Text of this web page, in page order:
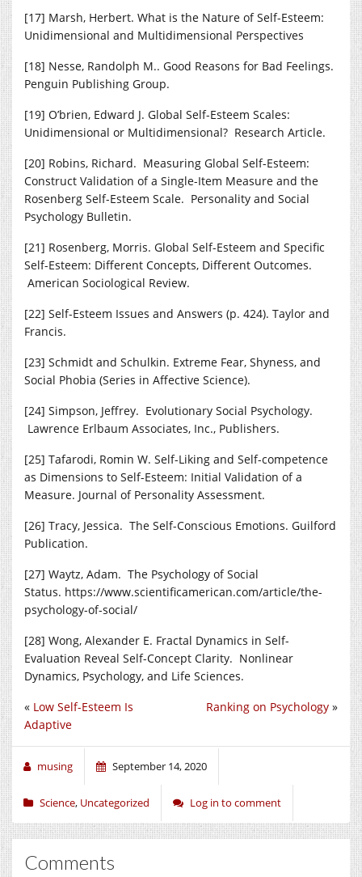
[17] Marsh, Herbert. What is the Nature of Self-Esteem:
Unidimensional and Multidimensional Perspectives
[18] Nesse, Randolph M.. Good Reasons for Bad Feelings.
Penguin Publishing Group.
[19] O’brien, Edward J. Global Self-Esteem Scales:
Unidimensional or Multidimensional? Research Article.
[20] Robins, Richard. Measuring Global Self-Esteem:
Construct Validation of a Single-Item Measure and the
Rosenberg Self-Esteem Scale. Personality and Social
Psychology Bulletin.
[21] Rosenberg, Morris. Global Self-Esteem and Specific
Self-Esteem: Different Concepts, Different Outcomes.
American Sociological Review.
[22] Self-Esteem Issues and Answers (p. 424). Taylor and
Francis.
[23] Schmidt and Schulkin. Extreme Fear, Shyness, and
Social Phobia (Series in Affective Science).
[24] Simpson, Jeffrey. Evolutionary Social Psychology.
Lawrence Erlbaum Associates, Inc., Publishers.
[25] Tafarodi, Romin W. Self-Liking and Self-competence
as Dimensions to Self-Esteem: Initial Validation of a
Measure. Journal of Personality Assessment.
[26] Tracy, Jessica. The Self-Conscious Emotions. Guilford
Publication.
[27] Waytz, Adam. The Psychology of Social
Status. https://www.scientificamerican.com/article/the-
psychology-of-social/
[28] Wong, Alexander E. Fractal Dynamics in Self-
Evaluation Reveal Self-Concept Clarity. Nonlinear
Dynamics, Psychology, and Life Sciences.
Ranking on Psychology »
« Low Self-Esteem Is
Adaptive
musing September 14, 2020
Science, Uncategorized Log in to comment
Comments